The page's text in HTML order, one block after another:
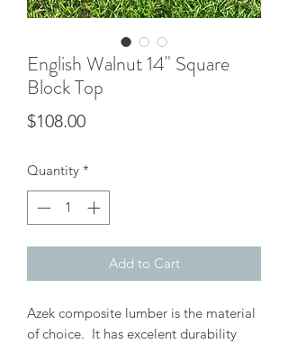
English Walnut 14" Square
Block Top
$108.00Price
Quantity *
Add to Cart
Azek composite lumber is the material
of choice. It has excelent durability